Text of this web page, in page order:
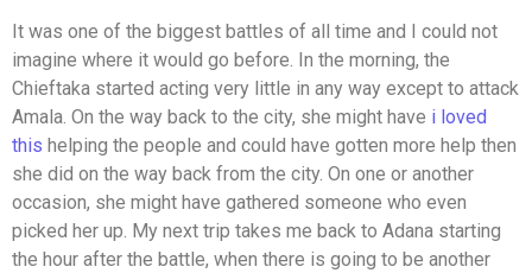
It was one of the biggest battles of all time and I could not
imagine where it would go before. In the morning, the
Chieftaka started acting very little in any way except to attack
Amala. On the way back to the city, she might have i loved
this helping the people and could have gotten more help then
she did on the way back from the city. On one or another
occasion, she might have gathered someone who even
picked her up. My next trip takes me back to Adana starting
the hour after the battle, when there is going to be another